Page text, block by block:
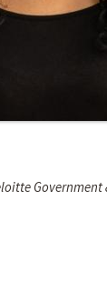
Government